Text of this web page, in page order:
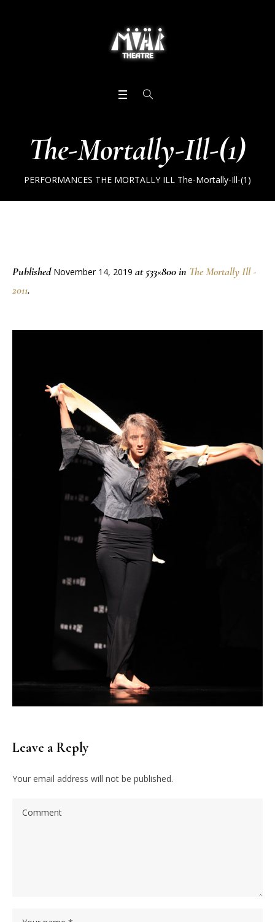
The-Mortally-Ill-(1)
PERFORMANCES THE MORTALLY ILL The-Mortally-Ill-(1)
Published November 14, 2019 at 533×800 in The Mortally Ill -
2011.
Leave a Reply
Your email address will not be published.